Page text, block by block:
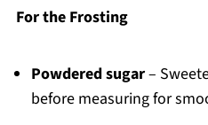
For the Frosting
Powdered sugar–
before measuring for